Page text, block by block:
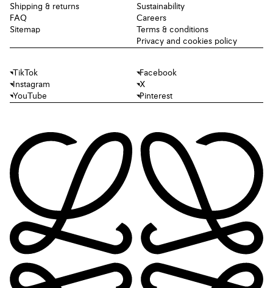
Shipping & returns
FAQ
Sitemap
Sustainability
Careers
Terms & conditions
Privacy and cookies policy
TikTok
Facebook
Instagram
X
YouTube
Pinterest